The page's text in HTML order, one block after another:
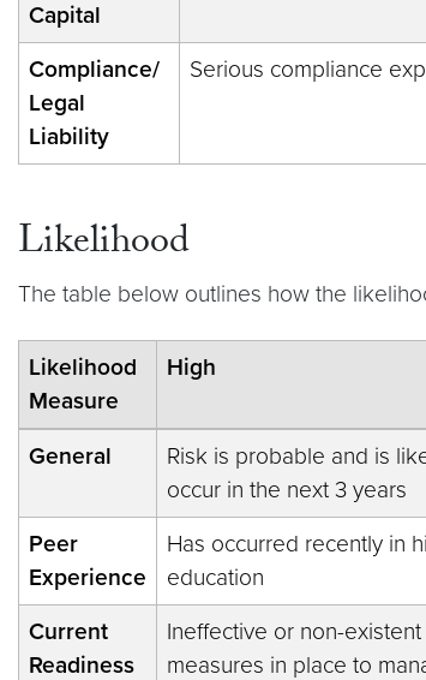
Capital
Compliance/
Legal
Liability
Serious compliance
Likelihood
The table below outlines how the
Likelihood
Measure
High
General
Risk is probable and is
occur in the next 3 years
Peer
Experience
Has occurred recently in
education
Current
Readiness
Ineffective or non-existent
measures in place to